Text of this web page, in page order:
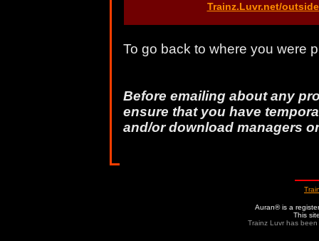
Trainz.Luvr.net/
To go back to where you were
Before emailing about any
ensure that you have
and/or download managers
Auran® is a
This
Trainz Luvr has